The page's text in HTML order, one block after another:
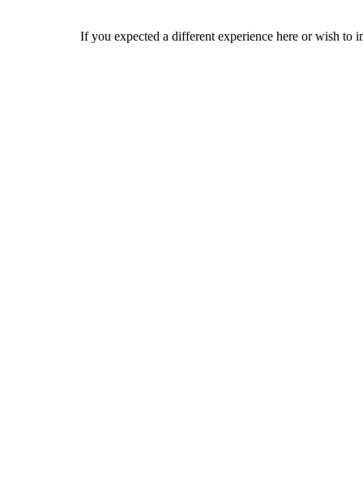
If you expected a different experience here or wish